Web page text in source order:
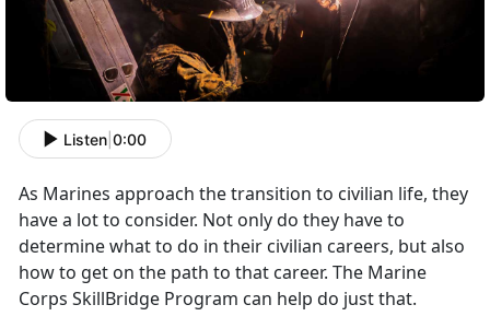
Listen 0:00
As Marines approach the transition to civilian life, they
have a lot to consider. Not only do they have to
determine what to do in their civilian careers, but also
how to get on the path to that career. The Marine
Corps SkillBridge Program can help do just that.